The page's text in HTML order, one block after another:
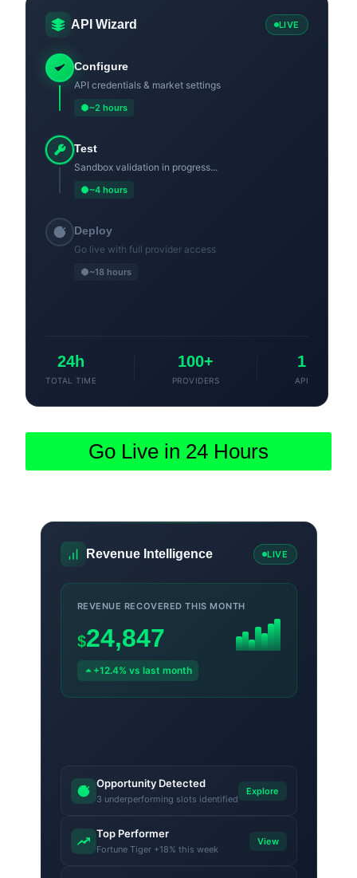
API Wizard LIVE
Configure
API credentials & market settings
~2 hours
Test
Sandbox validation in progress...
~4 hours
Deploy
Go live with full provider access
~18 hours
24h
TOTAL TIME
100+
PROVIDERS
1
API
Go Live in 24 Hours
Revenue Intelligence LIVE
REVENUE RECOVERED THIS MONTH
$24,847
+12.4% vs last month
Opportunity Detected
3 underperforming slots identified
Explore
Top Performer
Fortune Tiger +18% this week
View